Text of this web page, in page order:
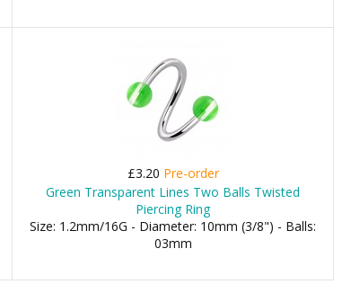
£3.20 Pre-order
Green Transparent Lines Two Balls Twisted
Piercing Ring
Size: 1.2mm/16G - Diameter: 10mm (3/8") - Balls:
03mm